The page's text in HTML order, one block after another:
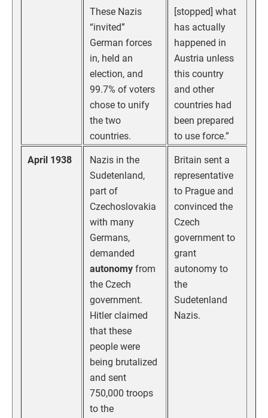
These Nazis
“invited”
German forces
in, held an
election, and
99.7% of voters
chose to unify
the two
countries.
[stopped] what
has actually
happened in
Austria unless
this country
and other
countries had
been prepared
to use force.”
April 1938
Nazis in the
Sudetenland,
part of
Czechoslovakia
with many
Germans,
demanded
autonomy from
the Czech
government.
Hitler claimed
that these
people were
being brutalized
and sent
750,000 troops
to the
Britain sent a
representative
to Prague and
convinced the
Czech
government to
grant
autonomy to
the
Sudetenland
Nazis.